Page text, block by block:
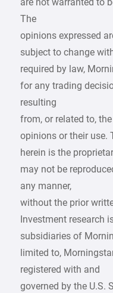
are not warranted to
The
opinions expressed
subject to change
required by law,
for any trading
resulting
from, or related to,
opinions or their use.
herein is the
may not be
any manner,
without the prior
Investment research
subsidiaries of
limited to,
registered with and
governed by the U.S.